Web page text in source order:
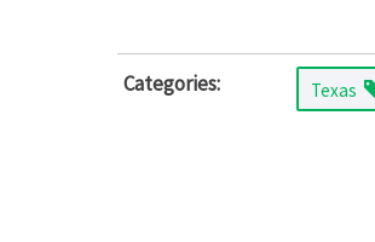
Categories: Texas